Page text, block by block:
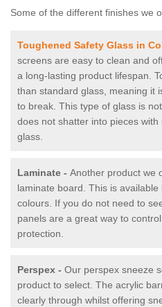
Some of the different finishes we
Toughened Safety Glass in
screens are easy to clean and
a long-lasting product lifespan.
than standard glass, meaning it
to break. This type of glass is
does not shatter into pieces
glass.
Laminate - Another product we
laminate board. This is
colours. If you do not need to
panels are a great way to
protection.
Perspex - Our perspex sneeze
product to select. The acrylic
clearly through whilst offering